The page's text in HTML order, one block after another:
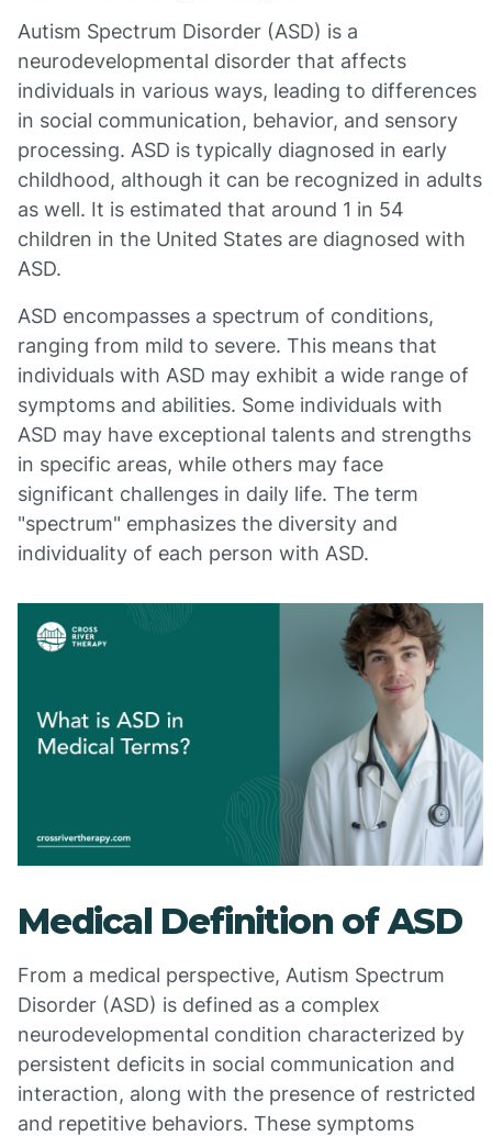
Autism Spectrum Disorder (ASD) is a
neurodevelopmental disorder that affects
individuals in various ways, leading to differences
in social communication, behavior, and sensory
processing. ASD is typically diagnosed in early
childhood, although it can be recognized in adults
as well. It is estimated that around 1 in 54
children in the United States are diagnosed with
ASD.
ASD encompasses a spectrum of conditions,
ranging from mild to severe. This means that
individuals with ASD may exhibit a wide range of
symptoms and abilities. Some individuals with
ASD may have exceptional talents and strengths
in specific areas, while others may face
significant challenges in daily life. The term
"spectrum" emphasizes the diversity and
individuality of each person with ASD.
Medical Definition of ASD
From a medical perspective, Autism Spectrum
Disorder (ASD) is defined as a complex
neurodevelopmental condition characterized by
persistent deficits in social communication and
interaction, along with the presence of restricted
and repetitive behaviors. These symptoms